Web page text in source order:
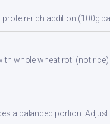
rich addition (100g
whole wheat roti (not
a balanced portion.